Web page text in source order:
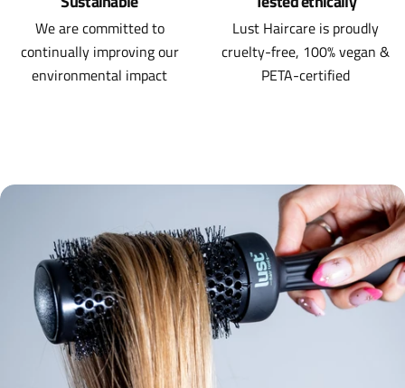
We are committed to
continually improving our
environmental impact
Lust Haircare is proudly
cruelty-free, 100% vegan &
PETA-certified